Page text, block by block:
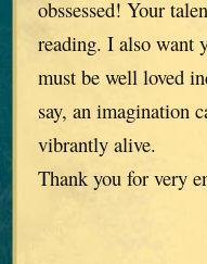
obssessed! Your
reading. I also want
must be well loved
say, an imagination
vibrantly alive.
Thank you for very